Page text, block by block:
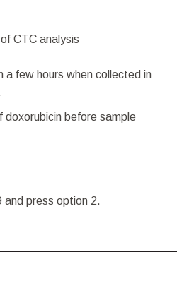
CTC analysis
few hours when collected in
before sample
and press option 2.